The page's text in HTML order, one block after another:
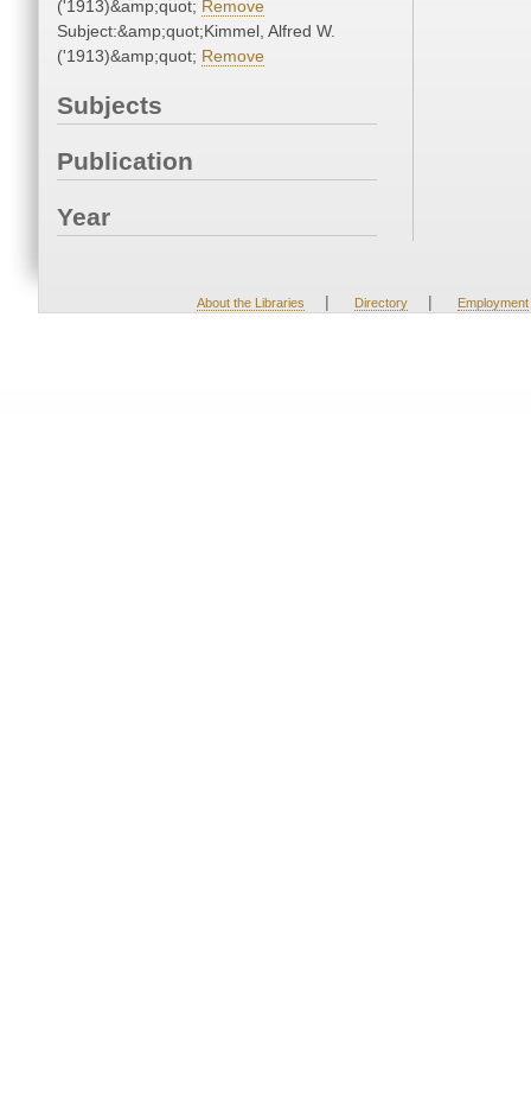
('1913)&amp;quot; Remove
Subject:&amp;quot;Kimmel, Alfred W.
('1913)&amp;quot; Remove
Subjects
Publication
Year
About the Libraries | Directory | Employment